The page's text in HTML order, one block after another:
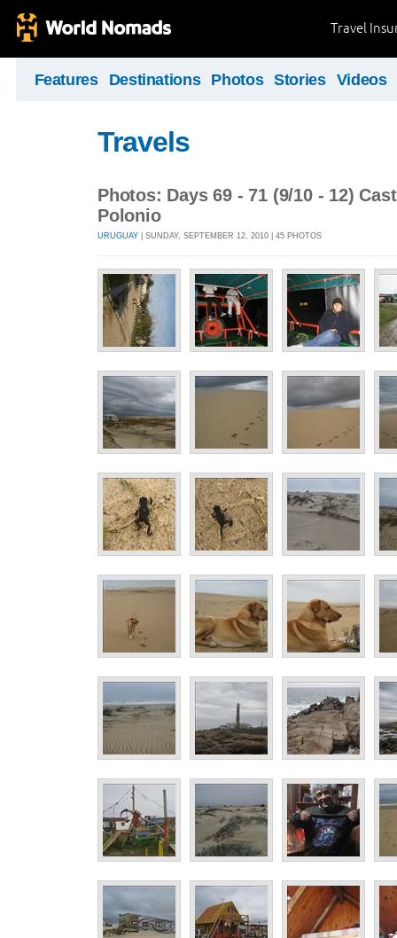
Travel
Features Destinations Photos Stories Videos
Travels
Photos: Days 69 - 71 (9/10 - 12)
Polonio
URUGUAY | SUNDAY, SEPTEMBER 12, 2010 | 45 PHOTOS